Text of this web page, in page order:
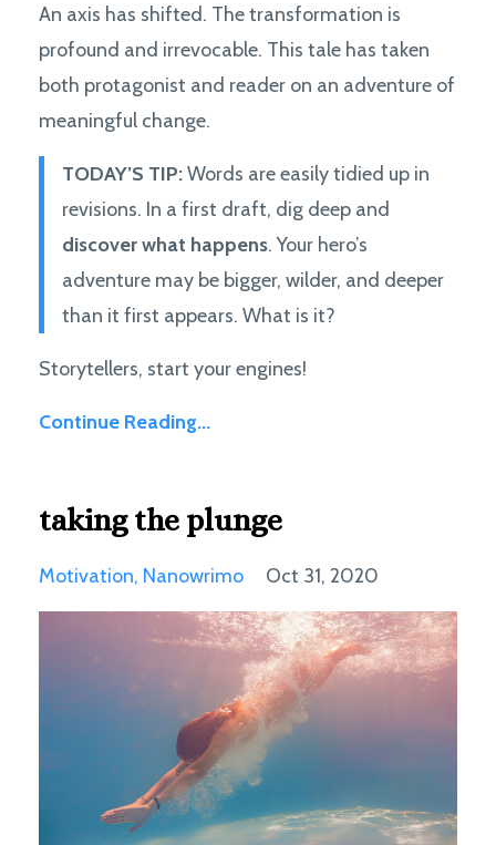
An axis has shifted. The transformation is
profound and irrevocable. This tale has taken
both protagonist and reader on an adventure of
meaningful change.
TODAY’S TIP:Words are easily tidied up in
revisions. In a first draft, dig deep and
discover what happens. Your hero’s
adventure may be bigger, wilder, and deeper
than it first appears. What is it?
Storytellers, start your engines!
Continue Reading...
taking the plunge
Motivation Nanowrimo Oct 31, 2020